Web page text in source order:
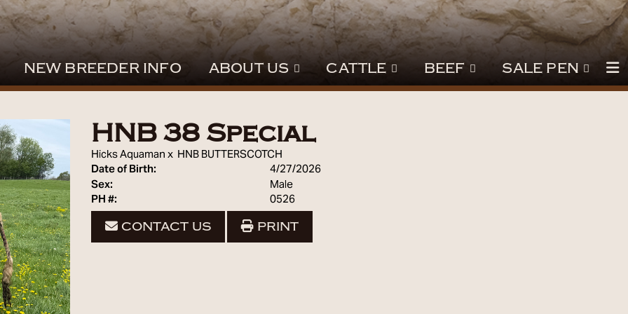
NEW BREEDER INFO ABOUT US CATTLE BEEF SALE PEN
HNB 38 Special
Hicks Aquamanx HNB BUTTERSCOTCH
Date of Birth: 4/27/2026
Sex: Male
PH #: 0526
CONTACT US PRINT